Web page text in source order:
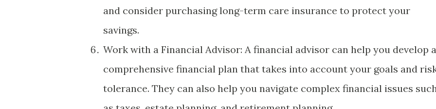
and consider purchasing long-term care insurance to protect your
savings.
Work with a Financial Advisor: A financial advisor can help you develop a
comprehensive financial plan that takes into account your goals and
tolerance. They can also help you navigate complex financial issues